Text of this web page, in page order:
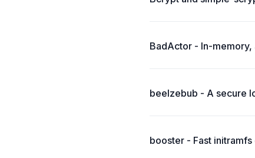
BadActor - In-
beelzebub - A secure
booster - Fast